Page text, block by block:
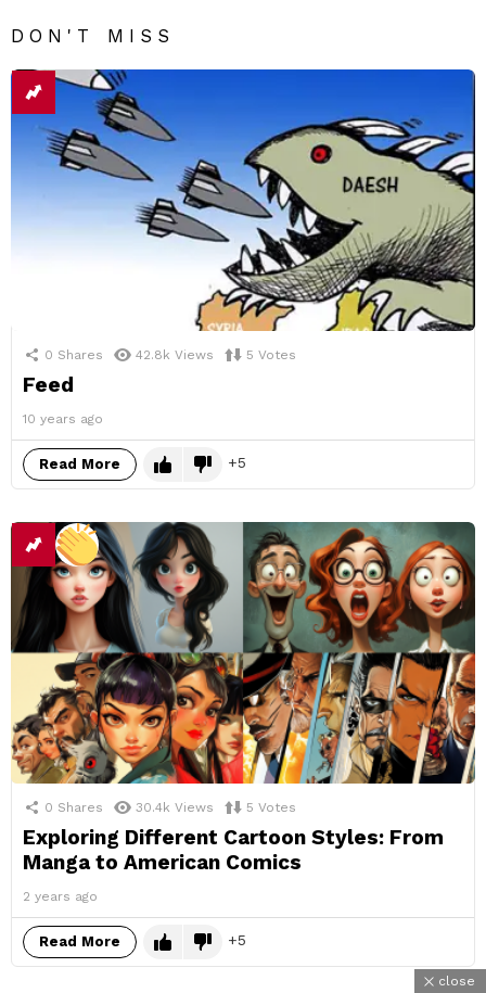
DON'T MISS
0 Shares 42.8k Views 5 Votes
Feed
10 years ago
Read More 5
0 Shares 30.4k Views 5 Votes
Exploring Different Cartoon Styles: From
Manga to American Comics
2 years ago
Read More 5
close